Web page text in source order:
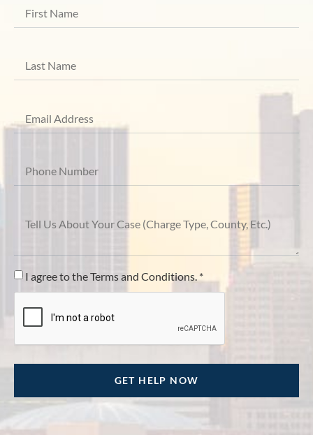
I agree to the Terms and Conditions. *